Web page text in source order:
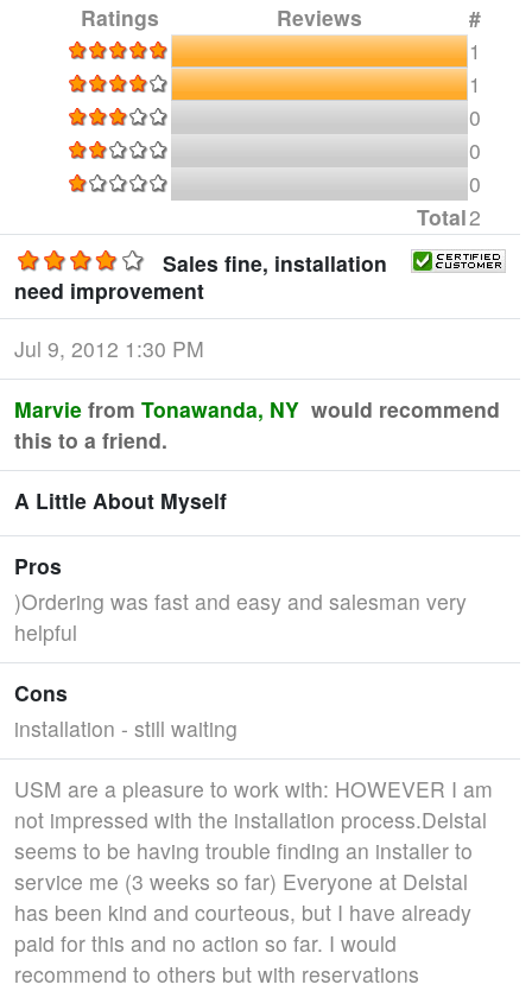
Ratings Reviews
#
1
1
0
0
0
Total2
Sales fine, installation
need improvement
Jul 9, 2012 1:30 PM
Marvie from Tonawanda, NY would recommend
this to a friend.
A Little About Myself
Pros
)Ordering was fast and easy and salesman very
helpful
Cons
installation - still waiting
USM are a pleasure to work with: HOWEVER I am
not impressed with the installation process.Delstal
seems to be having trouble finding an installer to
service me (3 weeks so far) Everyone at Delstal
has been kind and courteous, but I have already
paid for this and no action so far. I would
recommend to others but with reservations